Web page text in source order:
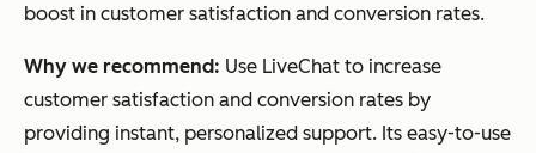
boost in customer satisfaction and conversion rates.
Why we recommend: Use LiveChat to increase
customer satisfaction and conversion rates by
providing instant, personalized support. Its easy-to-use